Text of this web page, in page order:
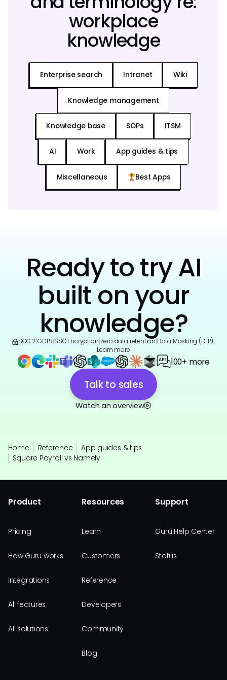
workplace
knowledge
Enterprise search Intranet Wiki
Knowledge management
Knowledge base SOPs ITSM
AI Work App guides & tips
Miscellaneous Best Apps
Ready to try AI
built on your
knowledge?
SOC 2 GDPR SSO|Encryption Zero data retention Data Masking (DLP)
Learn more
100+ more
Talk to sales
Watch an overview
Home Reference
App guides & tips
Square Payroll vs Namely
Product
Pricing
How Guru works
Integrations
All features
All solutions
Resources
Learn
Customers
Reference
Developers
Community
Blog
Support
Guru Help Center
Status